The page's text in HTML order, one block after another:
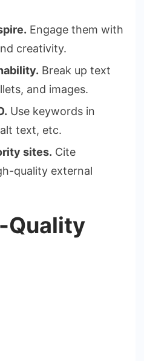
Engage them with
creativity.
Break up text
and images.
Use keywords in
text, etc.
sites. Cite
quality external
Quality